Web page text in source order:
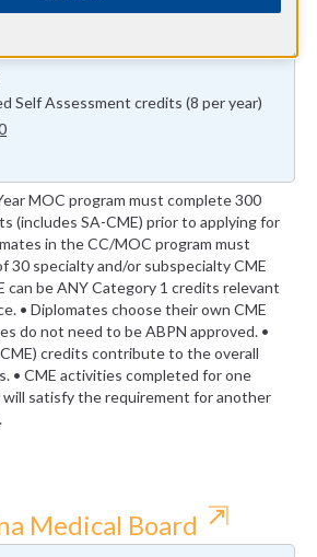
Self Assessment credits (8 per year)
MOC program must complete 300
(includes SA-CME) prior to applying for
in the CC/MOC program must
30 specialty and/or subspecialty CME
can be ANY Category 1 credits relevant
• Diplomates choose their own CME
do not need to be ABPN approved. •
credits contribute to the overall
• CME activities completed for one
satisfy the requirement for another
Medical Board ⇱